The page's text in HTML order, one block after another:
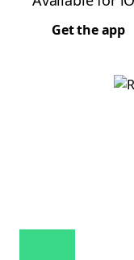
Get the app